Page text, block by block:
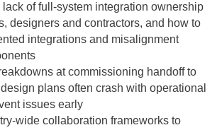
lack of full-system integration ownership
designers and contractors, and how to
integrations and misalignment
at commissioning handoff to
plans often crash with operational
issues early
wide collaboration frameworks to